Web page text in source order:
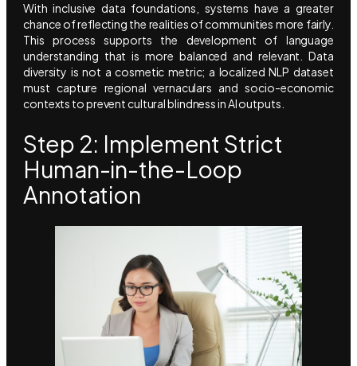
With inclusive data foundations, systems have a greater
chance of reflecting the realities of communities more fairly.
This process supports the development of language
understanding that is more balanced and relevant. Data
diversity is not a cosmetic metric; a localized NLP dataset
must capture regional vernaculars and socio-economic
contexts to prevent cultural blindness in AI outputs.
Step 2: Implement Strict
Human-in-the-Loop
Annotation